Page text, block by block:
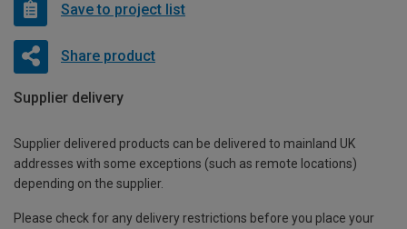
Save to project list
Share product
Supplier delivery
Supplier delivered products can be delivered to mainland UK
addresses with some exceptions (such as remote locations)
depending on the supplier.
Please check for any delivery restrictions before you place your